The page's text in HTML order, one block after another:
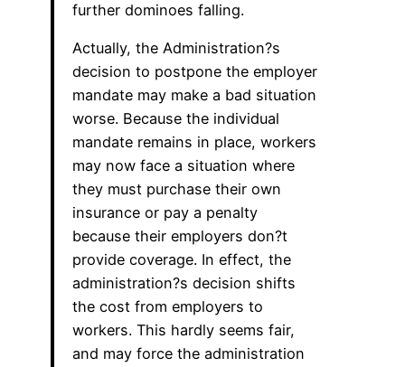
further dominoes falling.
Actually, the Administration?s
decision to postpone the employer
mandate may make a bad situation
worse. Because the individual
mandate remains in place, workers
may now face a situation where
they must purchase their own
insurance or pay a penalty
because their employers don?t
provide coverage. In effect, the
administration?s decision shifts
the cost from employers to
workers. This hardly seems fair,
and may force the administration